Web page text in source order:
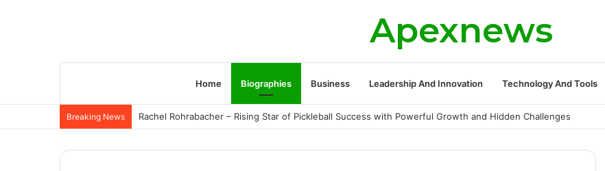
Apexnews
Home Biographies Business Leadership And Innovation Technology And Tools
Breaking News Rachel Rohrabacher – Rising Star of Pickleball Success with Powerful Growth and Hidden Challenges